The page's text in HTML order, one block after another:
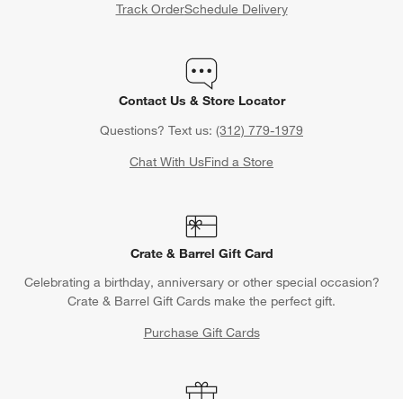
Track OrderSchedule Delivery
Contact Us & Store Locator
Questions? Text us: (312) 779-1979
Chat With UsFind a Store
Crate & Barrel Gift Card
Celebrating a birthday, anniversary or other special occasion?
Crate & Barrel Gift Cards make the perfect gift.
Purchase Gift Cards